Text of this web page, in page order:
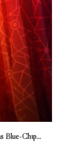
Blue-Chip...